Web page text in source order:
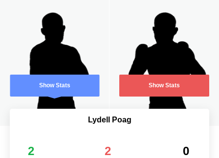
Show Stats Show Stats
Lydell Poag
2 2 0